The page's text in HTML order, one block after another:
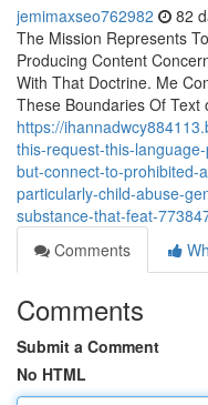
jemimaxseo762982 82
The Mission Represents
Producing Content
With That Doctrine. Me
These Boundaries Of Text
https://
this-request-this-
but-connect-to-prohibited-
particularly-child-abuse-
substance-that-feat-
Comments
Comments
Submit a Comment
No HTML